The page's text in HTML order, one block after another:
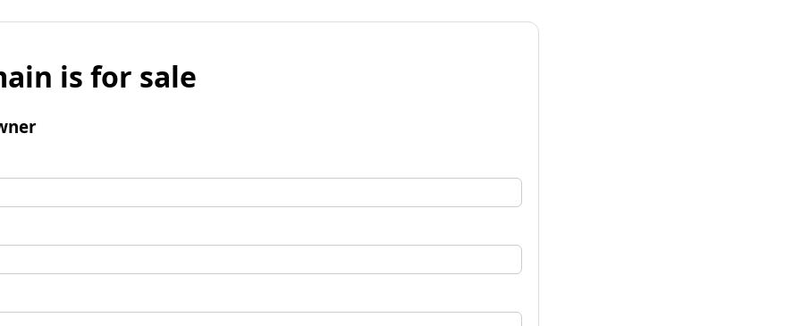
is for sale